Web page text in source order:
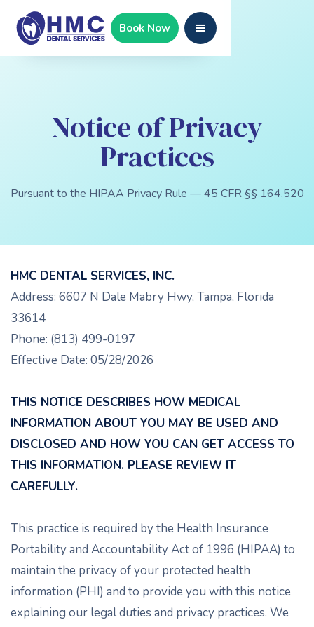
Book Now
Notice of Privacy
Practices
Pursuant to the HIPAA Privacy Rule — 45 CFR §§ 164.520
HMC DENTAL SERVICES, INC.
Address: 6607 N Dale Mabry Hwy, Tampa, Florida
33614
Phone: (813) 499-0197
Effective Date: 05/28/2026
THIS NOTICE DESCRIBES HOW MEDICAL
INFORMATION ABOUT YOU MAY BE USED AND
DISCLOSED AND HOW YOU CAN GET ACCESS TO
THIS INFORMATION. PLEASE REVIEW IT
CAREFULLY.
This practice is required by the Health Insurance
Portability and Accountability Act of 1996 (HIPAA) to
maintain the privacy of your protected health
information (PHI) and to provide you with this notice
explaining our legal duties and privacy practices. We